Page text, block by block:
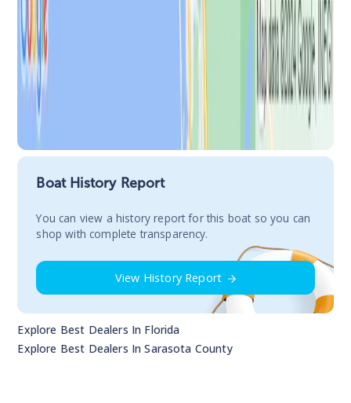
Boat History Report
You сan view a history report for this boat so you can
shop with complete transparency.
View History Report
Explore Best Dealers In Florida
Explore Best Dealers InSarasota County